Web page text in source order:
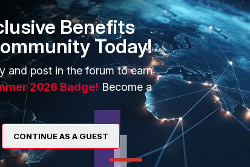
the option'Schedule a script'can be used.
Automatic execute after each device install'should
will still be pushed: however, within a few seconds, a
Follow
Benefits
Today!
and post in the forum to earn
2026 Badge! Become a
CONTINUE AS A GUEST